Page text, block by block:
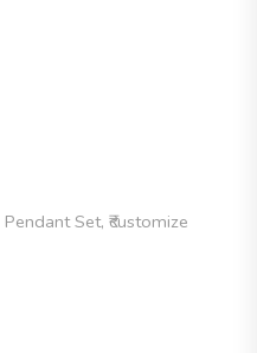
Pendant Set, ₹customize